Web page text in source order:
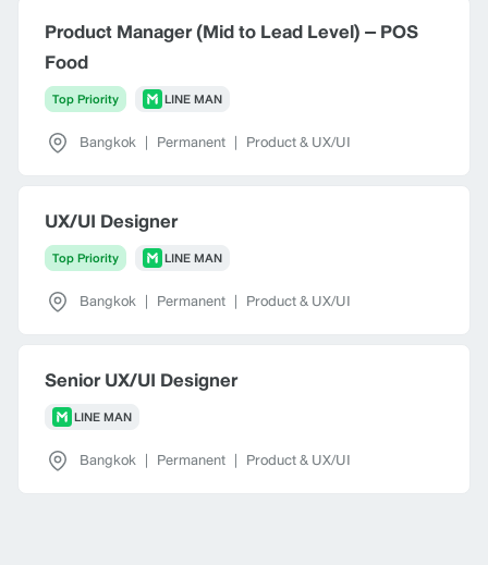
Product Manager (Mid to Lead Level) – POS
Food
Top Priority LINE MAN
Bangkok | Permanent | Product & UX/UI
UX/UI Designer
Top Priority LINE MAN
Bangkok | Permanent | Product & UX/UI
Senior UX/UI Designer
LINE MAN
Bangkok | Permanent | Product & UX/UI